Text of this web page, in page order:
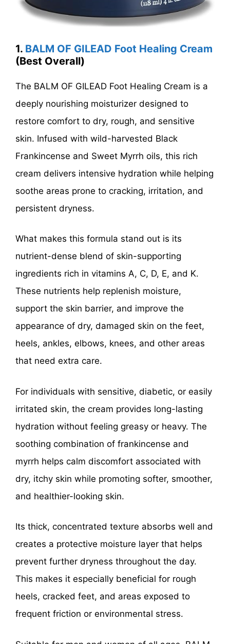
1. BALM OF GILEAD Foot Healing Cream
(Best Overall)
The BALM OF GILEAD Foot Healing Cream is a
deeply nourishing moisturizer designed to
restore comfort to dry, rough, and sensitive
skin. Infused with wild-harvested Black
Frankincense and Sweet Myrrh oils, this rich
cream delivers intensive hydration while helping
soothe areas prone to cracking, irritation, and
persistent dryness.
What makes this formula stand out is its
nutrient-dense blend of skin-supporting
ingredients rich in vitamins A, C, D, E, and K.
These nutrients help replenish moisture,
support the skin barrier, and improve the
appearance of dry, damaged skin on the feet,
heels, ankles, elbows, knees, and other areas
that need extra care.
For individuals with sensitive, diabetic, or easily
irritated skin, the cream provides long-lasting
hydration without feeling greasy or heavy. The
soothing combination of frankincense and
myrrh helps calm discomfort associated with
dry, itchy skin while promoting softer, smoother,
and healthier-looking skin.
Its thick, concentrated texture absorbs well and
creates a protective moisture layer that helps
prevent further dryness throughout the day.
This makes it especially beneficial for rough
heels, cracked feet, and areas exposed to
frequent friction or environmental stress.